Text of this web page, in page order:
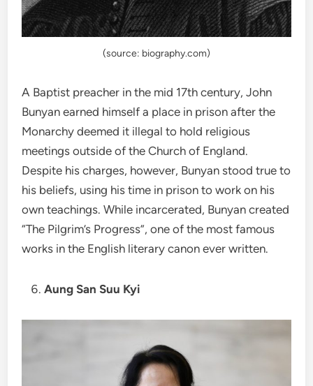
(source: biography.com)
A Baptist preacher in the mid 17th century, John
Bunyan earned himself a place in prison after the
Monarchy deemed it illegal to hold religious
meetings outside of the Church of England.
Despite his charges, however, Bunyan stood true to
his beliefs, using his time in prison to work on his
own teachings. While incarcerated, Bunyan created
“The Pilgrim’s Progress”, one of the most famous
works in the English literary canon ever written.
Aung San Suu Kyi